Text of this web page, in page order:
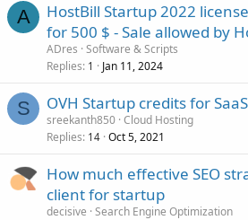
A
HostBill Startup 2022
for 500 $ - Sale allowed by
ADres Software & Scripts
Replies 1 Jan 11, 2024
S OVH Startup credits for SaaS
sreekanth850 Cloud Hosting
Replies 14 Oct 5, 2021
How much effective SEO
client for startup
decisive Search Engine Optimization